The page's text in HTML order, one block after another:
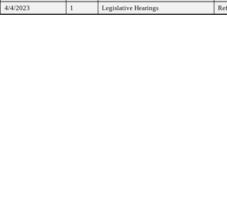
4/4/2023
1 Legislative Hearings